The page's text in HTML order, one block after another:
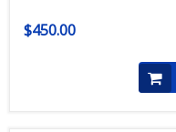
$450.00